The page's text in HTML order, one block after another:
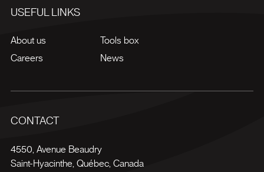
USEFUL LINKS
About us
Careers
Tools box
News
CONTACT
4550, Avenue Beaudry
Saint-Hyacinthe Québec, Canada